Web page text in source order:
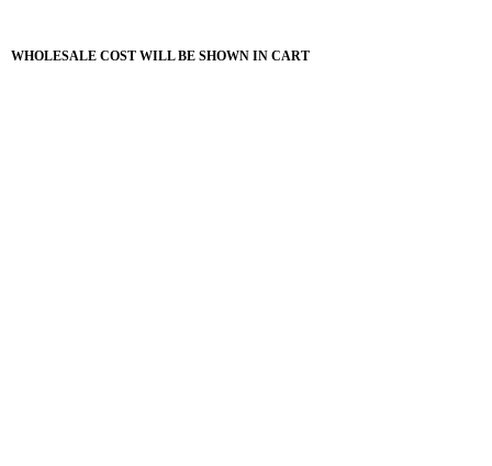
WHOLESALE COST WILL BE SHOWN IN CART